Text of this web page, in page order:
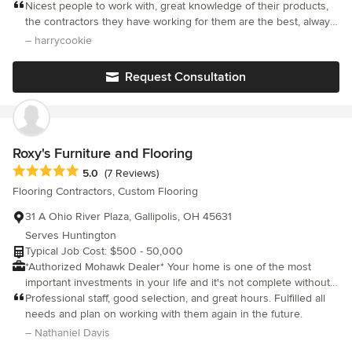
Additions,Specializing in Kitchen & Bath Design and Cabinetry.
We are a one stop shop for a complete project.
Nicest people to work with, great knowledge of their products,
the contractors they have working for them are the best, always
on time and hard working. The company listens to what u want
experience, can't talk for other customers).
– harrycookie
Request Consultation
Roxy's Furniture and Flooring
Average rating: 5 out of 5 stars
5.0 (7 Reviews)
Flooring Contractors, Custom Flooring
31 A Ohio River Plaza, Gallipolis, OH 45631
Serves Huntington
Typical Job Cost: $500 - 50,000
*Authorized Mohawk Dealer* Your home is one of the most
important investments in your life and it's not complete without
the right furniture. When it comes to buying new furniture, we
know you are interested in style, comfort and price. We have
what you want. You don't buy new furniture every day, but when
Professional staff, good selection, and great hours. Fulfilled all
needs and plan on working with them again in the future.
– Nathaniel Davis